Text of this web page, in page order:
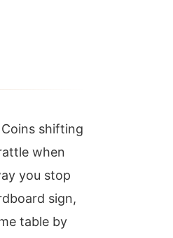
shifting
when
you stop
sign,
table by